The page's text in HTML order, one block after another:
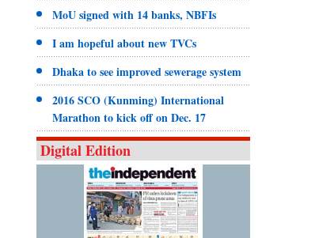
MoU signed with 14 banks, NBFIs
I am hopeful about new TVCs
Dhaka to see improved sewerage system
2016 SCO (Kunming) International
Marathon to kick off on Dec. 17
Digital Edition